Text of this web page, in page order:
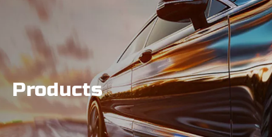
Products